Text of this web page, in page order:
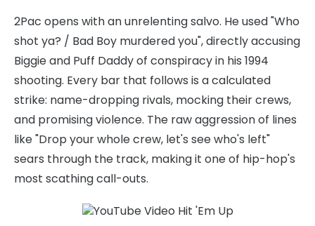
2Pac opens with an unrelenting salvo. He used "Who
shot ya? / Bad Boy murdered you", directly accusing
Biggie and Puff Daddy of conspiracy in his 1994
shooting. Every bar that follows is a calculated
strike: name-dropping rivals, mocking their crews,
and promising violence. The raw aggression of lines
like "Drop your whole crew, let's see who's left"
sears through the track, making it one of hip-hop's
most scathing call-outs.